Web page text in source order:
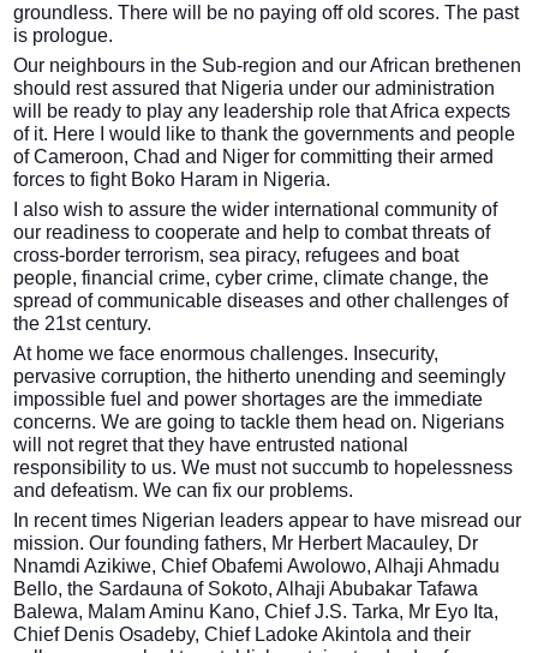
groundless. There will be no paying off old scores. The past
is prologue.
Our neighbours in the Sub-region and our African brethenen
should rest assured that Nigeria under our administration
will be ready to play any leadership role that Africa expects
of it. Here I would like to thank the governments and people
of Cameroon, Chad and Niger for committing their armed
forces to fight Boko Haram in Nigeria.
I also wish to assure the wider international community of
our readiness to cooperate and help to combat threats of
cross-border terrorism, sea piracy, refugees and boat
people, financial crime, cyber crime, climate change, the
spread of communicable diseases and other challenges of
the 21st century.
At home we face enormous challenges. Insecurity,
pervasive corruption, the hitherto unending and seemingly
impossible fuel and power shortages are the immediate
concerns. We are going to tackle them head on. Nigerians
will not regret that they have entrusted national
responsibility to us. We must not succumb to hopelessness
and defeatism. We can fix our problems.
In recent times Nigerian leaders appear to have misread our
mission. Our founding fathers, Mr Herbert Macauley, Dr
Nnamdi Azikiwe, Chief Obafemi Awolowo, Alhaji Ahmadu
Bello, the Sardauna of Sokoto, Alhaji Abubakar Tafawa
Balewa, Malam Aminu Kano, Chief J.S. Tarka, Mr Eyo Ita,
Chief Denis Osadeby, Chief Ladoke Akintola and their